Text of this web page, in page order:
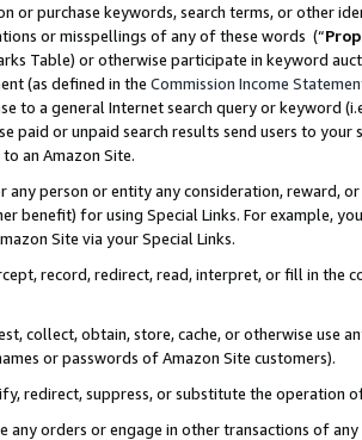
or purchase keywords, search terms, or other
or misspellings of any of these words (“
Table) or otherwise participate in keyword
(as defined in the Commission Income
to a general Internet search query or keyword
paid or unpaid search results send users to
to an Amazon Site.
any person or entity any consideration, reward,
benefit) for using Special Links. For example,
Site via your Special Links.
record, redirect, read, interpret, or fill in
collect, obtain, store, cache, or otherwise use
or passwords of Amazon Site customers).
redirect, suppress, or substitute the operation
any orders or engage in other transactions of